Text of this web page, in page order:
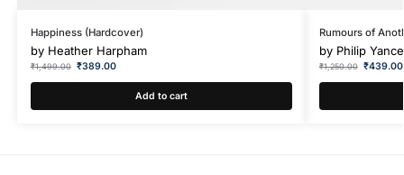
Happiness (Hardcover)
by Heather Harpham
₹1,499.00 ₹389.00
Add to cart
Rumours of
by Philip
₹1,250.00 ₹439.00